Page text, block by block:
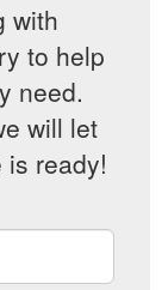
with
to help
need.
will let
ready!